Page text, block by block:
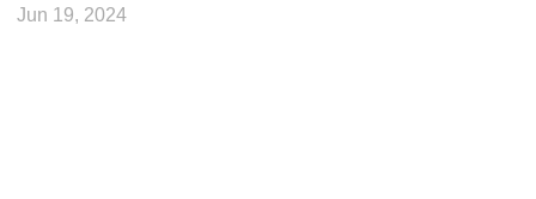
Jun 19, 2024